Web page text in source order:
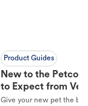
Product Guides
New to the Petco
to Expect from Vet
Product in Hand
Give your new pet the